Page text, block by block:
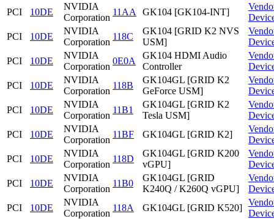
PCI
10DE
NVIDIA
Corporation
11AA GK104 [GK104-INT]
PCI
10DE
NVIDIA
Corporation
118C
GK104 [GRID K2 NVS
USM]
PCI
10DE
NVIDIA
Corporation
0E0A
GK104 HDMI Audio
Controller
PCI
10DE
NVIDIA
Corporation
118B
GK104GL [GRID K2
GeForce USM]
PCI
10DE
NVIDIA
Corporation
11B1
GK104GL [GRID K2
Tesla USM]
PCI
10DE
NVIDIA
Corporation
11BF GK104GL [GRID K2]
PCI
10DE
NVIDIA
Corporation
118D
GK104GL [GRID K200
vGPU]
PCI
10DE
NVIDIA
Corporation
11B0
GK104GL [GRID
K240Q / K260Q vGPU]
PCI
10DE
NVIDIA
Corporation
118A GK104GL [GRID K520]